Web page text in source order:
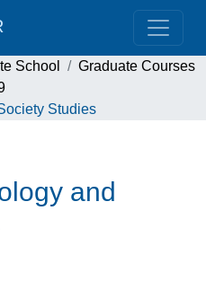
School
Graduate Courses
Studies
and